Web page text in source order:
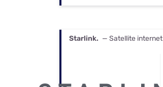
Starlink. — Satellite internet